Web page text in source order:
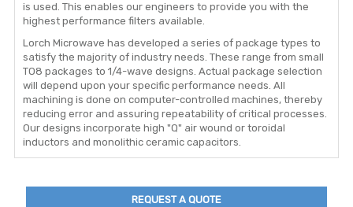
is used. This enables our engineers to provide you with the
highest performance filters available.
Lorch Microwave has developed a series of package types to
satisfy the majority of industry needs. These range from small
TO8 packages to 1/4-wave designs. Actual package selection
will depend upon your specific performance needs. All
machining is done on computer-controlled machines, thereby
reducing error and assuring repeatability of critical processes.
Our designs incorporate high "Q" air wound or toroidal
inductors and monolithic ceramic capacitors.
REQUEST A QUOTE